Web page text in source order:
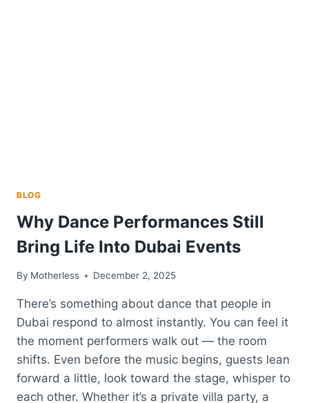
BLOG
Why Dance Performances Still
Bring Life Into Dubai Events
By Motherless December 2, 2025
There’s something about dance that people in
Dubai respond to almost instantly. You can feel it
the moment performers walk out — the room
shifts. Even before the music begins, guests lean
forward a little, look toward the stage, whisper to
each other. Whether it’s a private villa party, a